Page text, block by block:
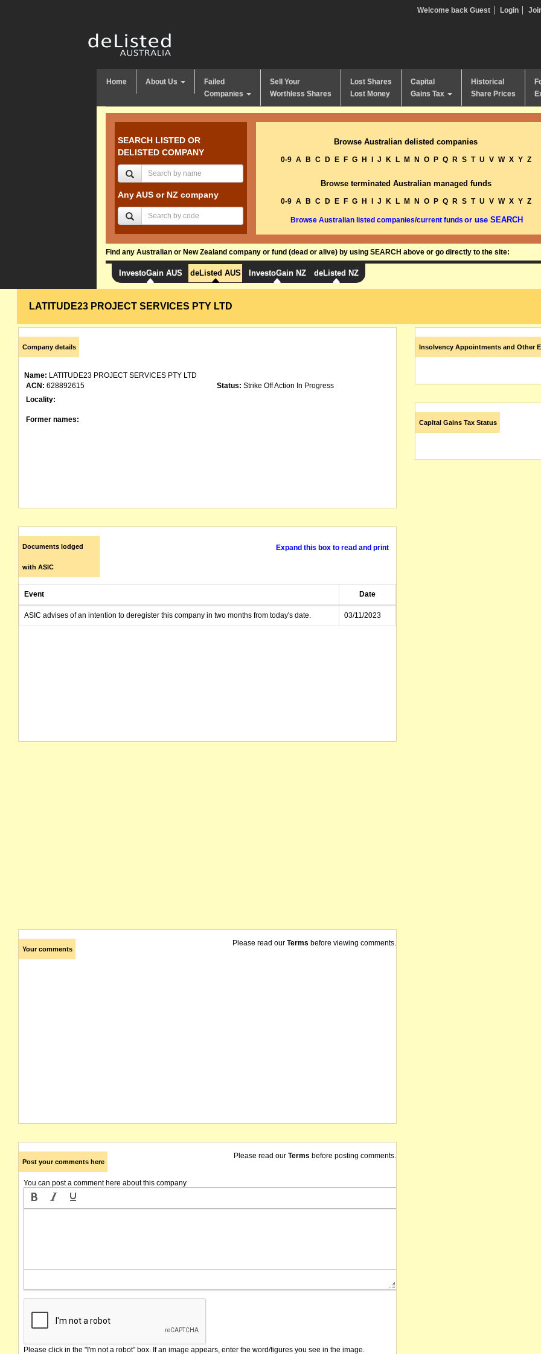
Welcome back Guest Login
Home About Us
Failed
Companies
Sell Your
Worthless Shares
Lost Shares
Lost Money
Capital
Gains Tax
Historical
Share Prices
SEARCH LISTED OR
DELISTED COMPANY
Any AUS or NZ company
Browse Australian delisted companies
0-9 A B C D E F G H J K L M N O P Q R S T U V W X Y Z
Browse terminated Australian managed funds
0-9 A B C D E F G H J K L M N O P Q R S T U V W X Y Z
Browse Australian listed companies/current funds or use SEARCH
Find any Australian or New Zealand company or fund (dead or alive) by using SEARCH above or go directly to the site:
InvestoGain AUS deListed AUS InvestoGain NZ deListed NZ
LATITUDE23 PROJECT SERVICES PTY LTD
Company details
Name: LATITUDE23 PROJECT SERVICES PTY LTD
ACN: 628892615 Status: Strike Off Action In Progress
Locality:
Former names:
Documents lodged
with ASIC
Expand this box to read and print
Event Date
ASIC advises of an intention to deregister this company in two months from today's date. 03/11/2023
Your comments
Please read our Terms before viewing comments.
Post your comments here
Please read our Terms before posting comments.
You can post a comment here about this company
Please click in the "I'm not a robot" box. If an image appears, enter the word/figures you see in the image.
Insolvency Appointments and Other
Capital Gains Tax Status